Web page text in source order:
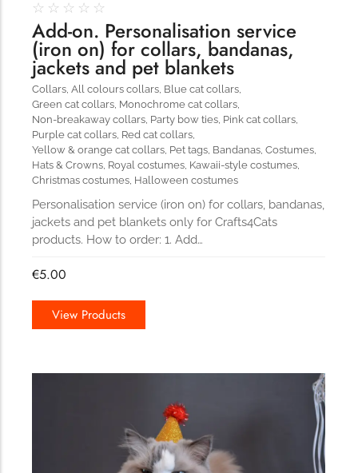
☆ ☆ ☆ ☆ ☆
Add-on. Personalisation service
(iron on) for collars, bandanas,
jackets and pet blankets
Collars, All colours collars, Blue cat collars,
Green cat collars, Monochrome cat collars,
Non-breakaway collars, Party bow ties, Pink cat collars,
Purple cat collars, Red cat collars,
Yellow & orange cat collars, Pet tags, Bandanas, Costumes,
Hats & Crowns, Royal costumes, Kawaii-style costumes,
Christmas costumes, Halloween costumes
Personalisation service (iron on) for collars, bandanas,
jackets and pet blankets only for Crafts4Cats
products. How to order: 1. Add…
€5.00
View Products